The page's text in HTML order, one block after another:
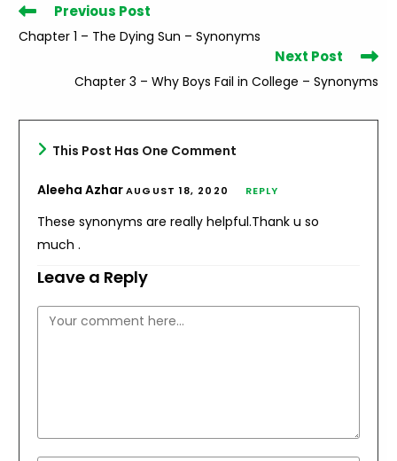
Read
more
articles
Previous Post
Chapter 1 – The Dying Sun – Synonyms
Next Post
Chapter 3 – Why Boys Fail in College – Synonyms
This Post Has One Comment
Aleeha AzharAUGUST 18, 2020 REPLY
These synonyms are really helpful.Thank u so
much .
Leave a Reply
Comment